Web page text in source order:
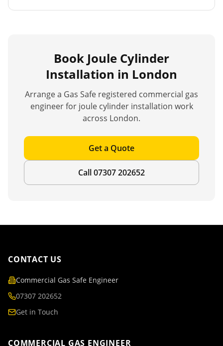
Book Joule Cylinder
Installation in London
Arrange a Gas Safe registered commercial gas
engineer for joule cylinder installation work
across London.
Get a Quote
Call 07307 202652
CONTACT US
Commercial Gas Safe Engineer
07307 202652
Get in Touch
COMMERCIAL GAS ENGINEER